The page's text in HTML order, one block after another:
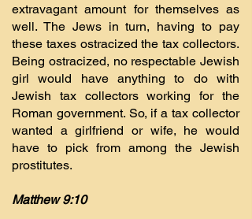
extravagant amount for themselves as
well. The Jews in turn, having to pay
these taxes ostracized the tax collectors.
Being ostracized, no respectable Jewish
girl would have anything to do with
Jewish tax collectors working for the
Roman government. So, if a tax collector
wanted a girlfriend or wife, he would
have to pick from among the Jewish
prostitutes.
Matthew 9:10